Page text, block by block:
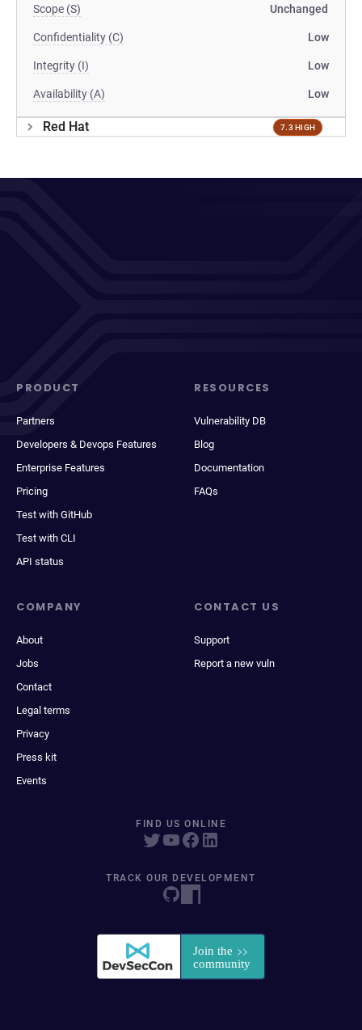
Scope (S) Unchanged
Confidentiality (C) Low
Integrity (I) Low
Availability (A) Low
Red Hat 7.3 HIGH
PRODUCT
Partners
Developers & Devops Features
Enterprise Features
Pricing
Test with GitHub
Test with CLI
API status
RESOURCES
Vulnerability DB
Blog
Documentation
FAQs
COMPANY
About
Jobs
Contact
Legal terms
Privacy
Press kit
Events
CONTACT US
Support
Report a new vuln
FIND US ONLINE
TRACK OUR DEVELOPMENT